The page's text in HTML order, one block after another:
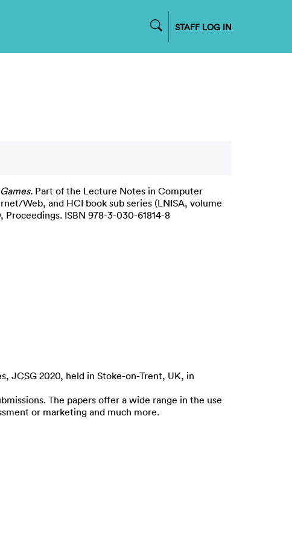
STAFF LOG IN
Part of the Lecture Notes in Computer
Web, and HCI book sub series (LNISA, volume
ISBN 978-3-030-61814-8
JCSG 2020, held in Stoke-on-Trent, UK, in
The papers offer a wide range in the use
or marketing and much more.